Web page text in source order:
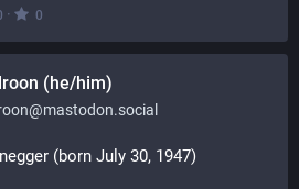
· 0
(he/him)
(born July 30, 1947)